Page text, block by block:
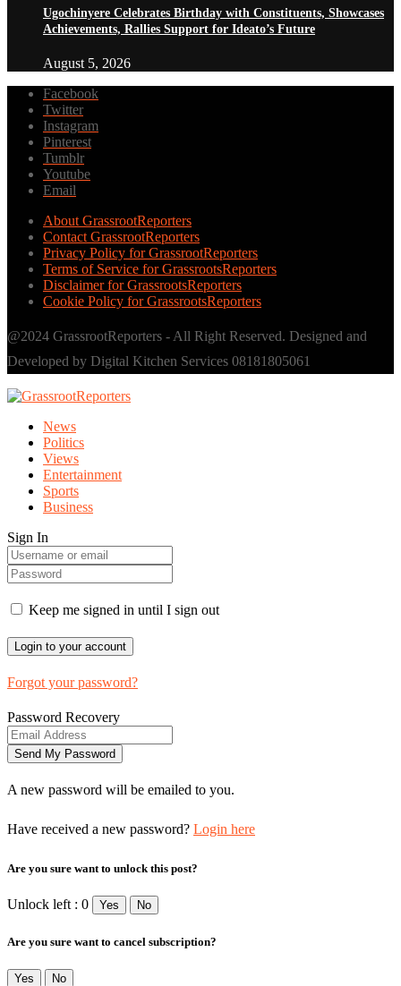
Ugochinyere Celebrates Birthday with Constituents, Showcases
Achievements, Rallies Support for Ideato’s Future
August 5, 2026
Facebook
Twitter
Instagram
Pinterest
Tumblr
Youtube
Email
About GrassrootReporters
Contact GrassrootReporters
Privacy Policy for GrassrootReporters
Terms of Service for GrassrootsReporters
Disclaimer for GrassrootsReporters
Cookie Policy for GrassrootsReporters
@2024 GrassrootReporters - All Right Reserved. Designed and
Developed by Digital Kitchen Services 08181805061
News
Politics
Views
Entertainment
Sports
Business
Sign In
Keep me signed in until I sign out
Forgot your password?
Password Recovery
A new password will be emailed to you.
Have received a new password? Login here
Are you sure want to unlock this post?
Unlock left : 0 Yes No
Are you sure want to cancel subscription?
Yes No